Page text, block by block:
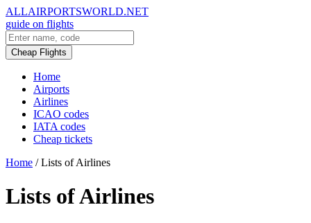
ALLAIRPORTSWORLD.NET
guide on flights
Cheap Flights
Home
Airports
Airlines
ICAO codes
IATA codes
Cheap tickets
Home / Lists of Airlines
Lists of Airlines